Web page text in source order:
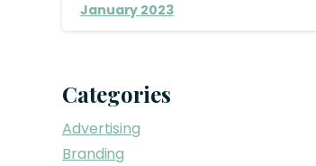
January 2023
Categories
Advertising
Branding